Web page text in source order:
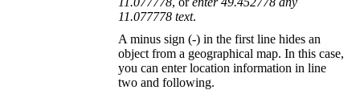
11.077778 text.
A minus sign (-) in the first line hides an
object from a geographical map. In this case,
you can enter location information in line
two and following.